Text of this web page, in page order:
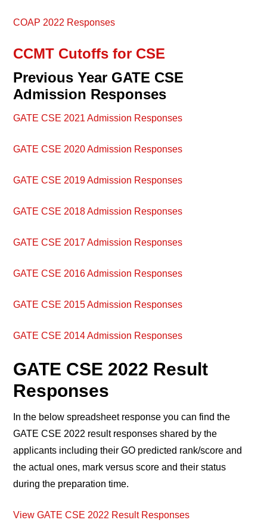
COAP 2022 Responses
CCMT Cutoffs for CSE
Previous Year GATE CSE
Admission Responses
GATE CSE 2021 Admission Responses
GATE CSE 2020 Admission Responses
GATE CSE 2019 Admission Responses
GATE CSE 2018 Admission Responses
GATE CSE 2017 Admission Responses
GATE CSE 2016 Admission Responses
GATE CSE 2015 Admission Responses
GATE CSE 2014 Admission Responses
GATE CSE 2022 Result
Responses
In the below spreadsheet response you can find the
GATE CSE 2022 result responses shared by the
applicants including their GO predicted rank/score and
the actual ones, mark versus score and their status
during the preparation time.
View GATE CSE 2022 Result Responses